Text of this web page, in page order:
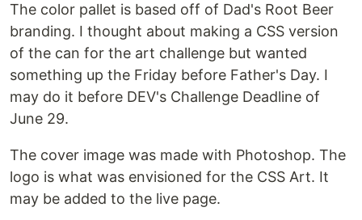
The color pallet is based off of Dad's Root Beer
branding. I thought about making a CSS version
of the can for the art challenge but wanted
something up the Friday before Father's Day. I
may do it before DEV's Challenge Deadline of
June 29.
The cover image was made with Photoshop. The
logo is what was envisioned for the CSS Art. It
may be added to the live page.